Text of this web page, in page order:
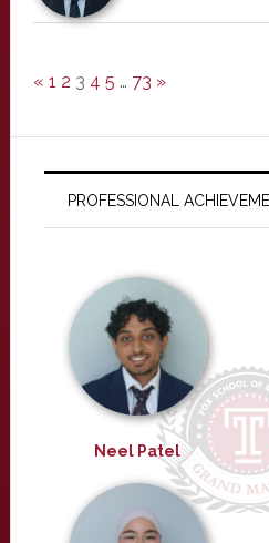
« 1 2 3 4 5 … 73 »
PROFESSIONAL
Neel Patel